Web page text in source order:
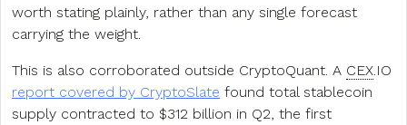
worth stating plainly, rather than any single forecast
carrying the weight.
This is also corroborated outside CryptoQuant. A CEX .IO
report covered by CryptoSlate found total stablecoin
supply contracted to $312 billion in Q2, the first